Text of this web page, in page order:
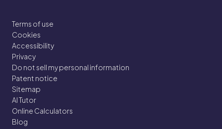
Terms of use
Cookies
Accessibility
Privacy
Do not sell my personal information
Patent notice
Sitemap
AI Tutor
Online Calculators
Blog